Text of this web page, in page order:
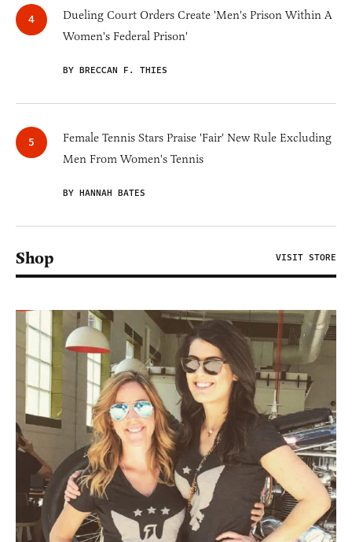
Dueling Court Orders Create 'Men's Prison Within A
Women's Federal Prison'
BY BRECCAN F. THIES
Female Tennis Stars Praise 'Fair' New Rule Excluding
Men From Women's Tennis
BY HANNAH BATES
Shop VISIT STORE